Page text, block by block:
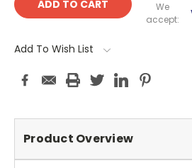
We
accept:
Add To Wish List
Product Overview